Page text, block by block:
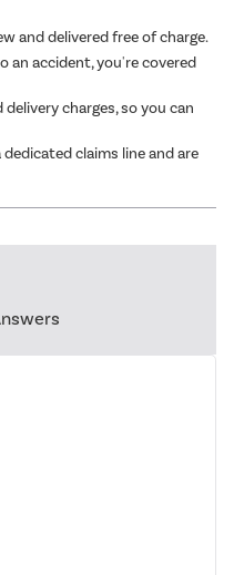
and delivered free of charge.
an accident, you're covered
charges, so you can
dedicated claims line and are